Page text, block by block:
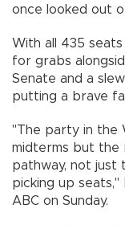
once looked out
With all 435
for grabs
Senate and a
putting a brave
"The party in the
midterms but the
pathway, not just
picking up seats,"
ABC on Sunday.